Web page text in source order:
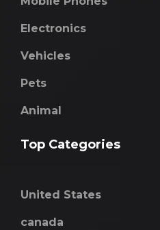
Electronics
Vehicles
Pets
Animal
Top Categories
United States
canada